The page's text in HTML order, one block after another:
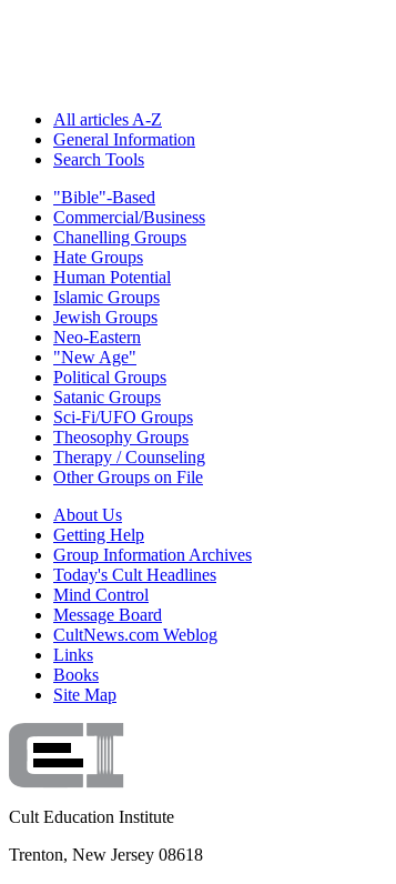
All articles A-Z
General Information
Search Tools
"Bible"-Based
Commercial/Business
Chanelling Groups
Hate Groups
Human Potential
Islamic Groups
Jewish Groups
Neo-Eastern
"New Age"
Political Groups
Satanic Groups
Sci-Fi/UFO Groups
Theosophy Groups
Therapy / Counseling
Other Groups on File
About Us
Getting Help
Group Information Archives
Today's Cult Headlines
Mind Control
Message Board
CultNews.com Weblog
Links
Books
Site Map
Cult Education Institute
Trenton, New Jersey 08618